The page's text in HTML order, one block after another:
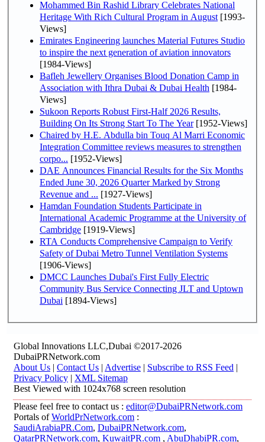
Mohammed Bin Rashid Library Celebrates National
Heritage With Rich Cultural Program in August [1993-
Views]
Emirates Engineering launches Material Futures Studio
to inspire the next generation of aviation innovators
[1984-Views]
Bafleh Jewellery Organises Blood Donation Camp in
Association with Ithra Dubai & Dubai Health [1984-
Views]
Sukoon Reports Robust First-Half 2026 Results,
Building On Its Strong Start To The Year[1952-Views]
Chaired by H.E. Abdulla bin Touq Al Marri Economic
Integration Committee reviews measures to strengthen
corpo... [1952-Views]
DAE Announces Financial Results for the Six Months
Ended June 30, 2026 Quarter Marked by Strong
Revenue and ... [1927-Views]
Hamdan Foundation Students Participate in
International Academic Programme at the University of
Cambridge [1919-Views]
RTA Conducts Comprehensive Campaign to Verify
Safety of Dubai Metro Tunnel Ventilation Systems
[1906-Views]
DMCC Launches Dubai's First Fully Electric
Community Bus Service Connecting JLT and Uptown
Dubai [1894-Views]
Global Innovations LLC,Dubai ©2017-2026
DubaiPRNetwork.com
About Us | Contact Us | Advertise | Subscribe to RSS Feed |
Privacy Policy | XML Sitemap
Best Viewed with 1024x768 screen resolution
Please feel free to contact us : editor@DubaiPRNetwork.com
Portals ofWorldPrNetwork.com :
SaudiArabiaPR.Com, DubaiPRNetwork.com,
QatarPRNetwork.com, KuwaitPR.com , AbuDhabiPR.com,